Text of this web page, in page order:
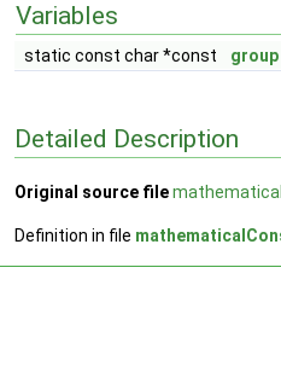
Variables
static const char *const group
Detailed Description
Original source file
Definition in file